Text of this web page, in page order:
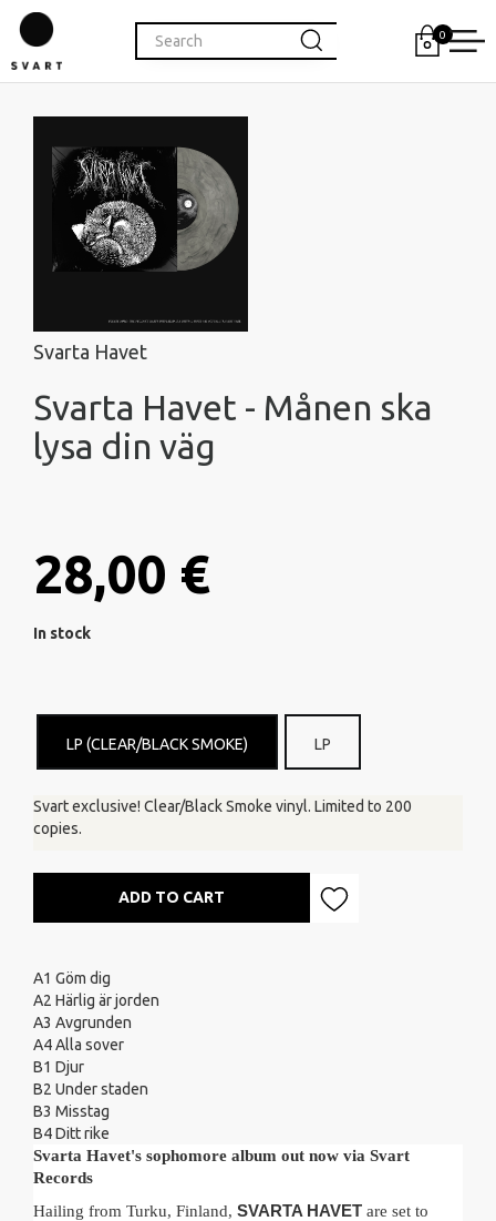
0
Svarta Havet
Svarta Havet - Månen ska
lysa din väg
28,00 €
In stock
LP (CLEAR/BLACK SMOKE) LP
Svart exclusive! Clear/Black Smoke vinyl. Limited to 200
copies.
ADD TO CART
A1 Göm dig
A2 Härlig är jorden
A3 Avgrunden
A4Alla sover
B1 Djur
B2 Under staden
B3 Misstag
B4Ditt rike
Svarta Havet's sophomore album out now via Svart
Records
Hailing from Turku, Finland, SVARTA HAVET are set to